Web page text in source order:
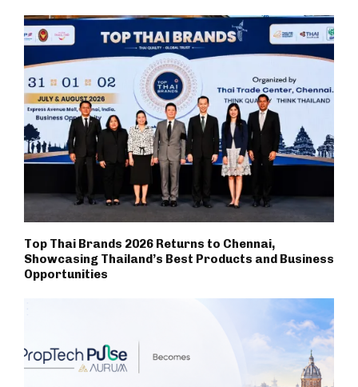
Top Thai Brands 2026 Returns to Chennai,
Showcasing Thailand’s Best Products and Business
Opportunities